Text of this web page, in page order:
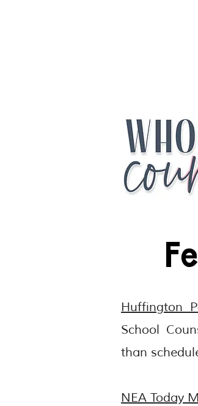
Huffington
School
than
NEA Today